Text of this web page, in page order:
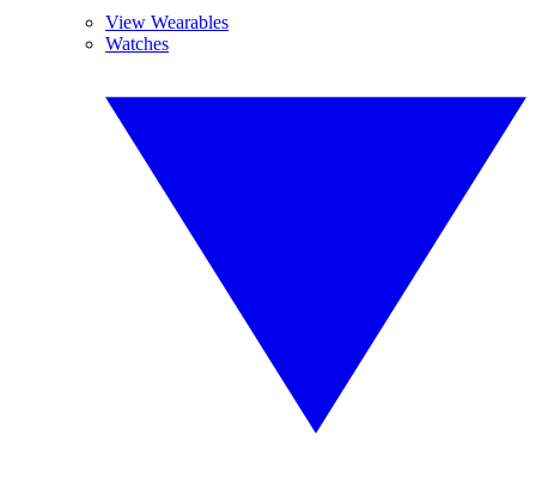
View Wearables
Watches